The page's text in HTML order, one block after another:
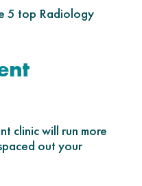
5 top Radiology
clinic will run more
out your